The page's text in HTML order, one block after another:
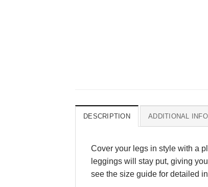
DESCRIPTION ADDITIONAL
Cover your legs in style with a
leggings will stay put, giving
see the size guide for detailed